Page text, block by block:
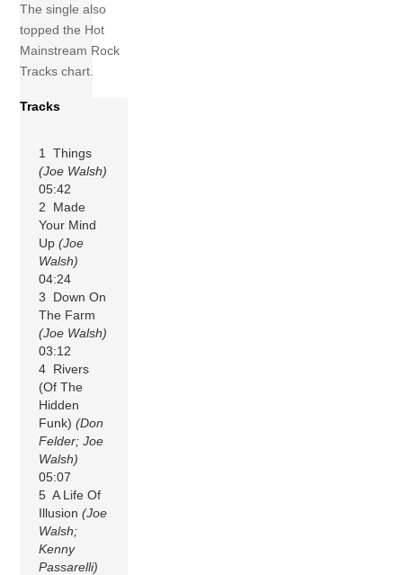
The single also
topped the Hot
Mainstream Rock
Tracks chart.
Tracks
1 Things
(Joe Walsh)
05:42
2 Made
Your Mind
Up(Joe
Walsh)
04:24
3 Down On
The Farm
(Joe Walsh)
03:12
4 Rivers
(Of The
Hidden
Funk)(Don
Felder; Joe
Walsh)
05:07
5 A Life Of
Illusion(Joe
Walsh;
Kenny
Passarelli)